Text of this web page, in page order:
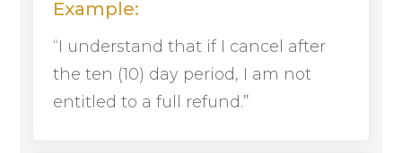
Example:
“I understand that if I cancel after
the ten (10) day period, I am not
entitled to a full refund.”